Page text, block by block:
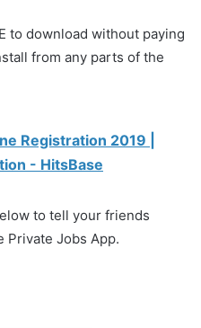
to download without paying
from any parts of the
Registration 2019 |
- HitsBase
to tell your friends
Private Jobs App.